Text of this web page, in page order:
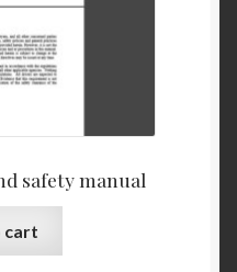
safety manual
cart